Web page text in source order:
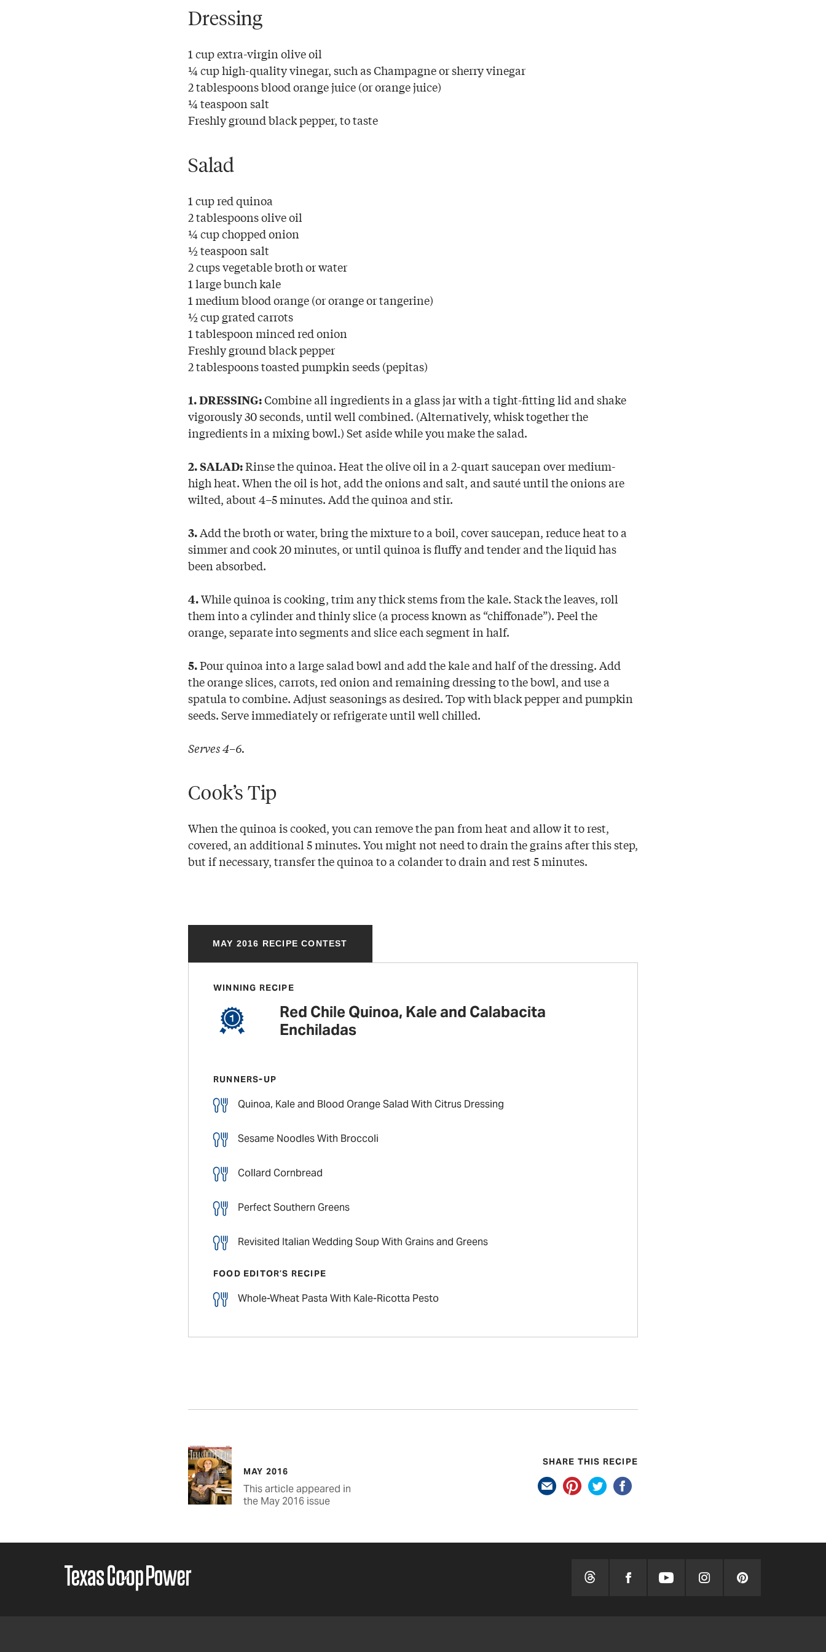
Dressing
1 cup extra-virgin olive oil
¼ cup high-quality vinegar, such as Champagne or sherry vinegar
2 tablespoons blood orange juice (or orange juice)
¼ teaspoon salt
Freshly ground black pepper, to taste
Salad
1 cup red quinoa
2 tablespoons olive oil
¼ cup chopped onion
½ teaspoon salt
2 cups vegetable broth or water
1 large bunch kale
1 medium blood orange (or orange or tangerine)
½ cup grated carrots
1 tablespoon minced red onion
Freshly ground black pepper
2 tablespoons toasted pumpkin seeds (pepitas)
1. DRESSING:Combine all ingredients in a glass jar with a tight-fitting lid and shake
vigorously 30 seconds, until well combined. (Alternatively, whisk together the
ingredients in a mixing bowl.) Set aside while you make the salad.
2. SALAD:Rinse the quinoa. Heat the olive oil in a 2-quart saucepan over medium-
high heat. When the oil is hot, add the onions and salt, and sauté until the onions are
wilted, about 4–5 minutes. Add the quinoa and stir.
3.Add the broth or water, bring the mixture to a boil, cover saucepan, reduce heat to a
simmer and cook 20 minutes, or until quinoa is fluffy and tender and the liquid has
been absorbed.
4.While quinoa is cooking, trim any thick stems from the kale. Stack the leaves, roll
them into a cylinder and thinly slice (a process known as “chiffonade”). Peel the
orange, separate into segments and slice each segment in half.
5.Pour quinoa into a large salad bowl and add the kale and half of the dressing. Add
the orange slices, carrots, red onion and remaining dressing to the bowl, and use a
spatula to combine. Adjust seasonings as desired. Top with black pepper and pumpkin
seeds. Serve immediately or refrigerate until well chilled.
Serves 4–6.
Cook’s Tip
When the quinoa is cooked, you can remove the pan from heat and allow it to rest,
covered, an additional 5 minutes. You might not need to drain the grains after this step,
but if necessary, transfer the quinoa to a colander to drain and rest 5 minutes.
MAY 2016 RECIPE CONTEST
WINNING RECIPE
Red Chile Quinoa, Kale and Calabacita
Enchiladas
RUNNERS-UP
Quinoa, Kale and Blood Orange Salad With Citrus Dressing
Sesame Noodles With Broccoli
Collard Cornbread
Perfect Southern Greens
Revisited Italian Wedding Soup With Grains and Greens
FOOD EDITOR’S RECIPE
Whole-Wheat Pasta With Kale-Ricotta Pesto
MAY 2016
This article appeared in
the May 2016 issue
SHARE THIS RECIPE